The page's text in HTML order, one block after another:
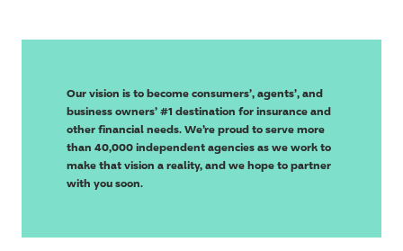
Our vision is to become consumers’, agents’, and
business owners’ #1 destination for insurance and
other financial needs. We’re proud to serve more
than 40,000 independent agencies as we work to
make that vision a reality, and we hope to partner
with you soon.